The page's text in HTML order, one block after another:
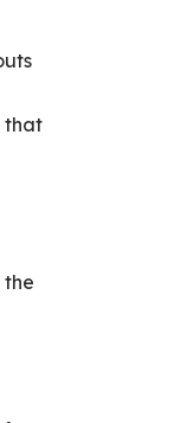
that